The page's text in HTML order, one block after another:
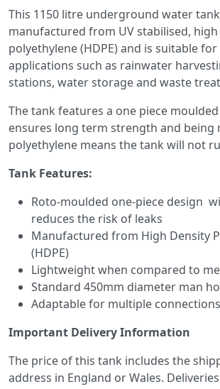
This 1150 litre underground water
manufactured from UV stabilised,
polyethylene (HDPE) and is suitable
applications such as rainwater
stations, water storage and waste
The tank features a one piece
ensures long term strength and being
polyethylene means the tank will not
Tank Features:
Roto-moulded one-piece design
reduces the risk of leaks
Manufactured from High Density
(HDPE)
Lightweight when compared to
Standard 450mm diameter man
Adaptable for multiple connections
Important Delivery Information
The price of this tank includes the
address in England or Wales.